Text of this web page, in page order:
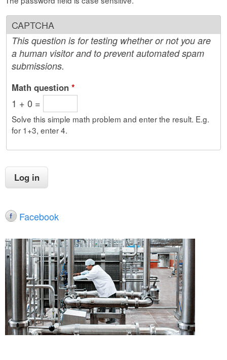
CAPTCHA
This question is for testing whether or not you are
a human visitor and to prevent automated spam
submissions.
Math question *
1 + 0 =
Solve this simple math problem and enter the result. E.g.
for 1+3, enter 4.
Facebook